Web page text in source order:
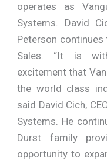
operates as
Systems. David
Peterson
Sales. “It is
excitement that
the world class
said David Cich,
Systems. He
Durst family
opportunity to